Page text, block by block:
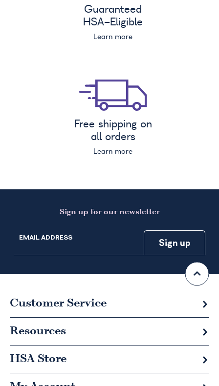
Guaranteed
HSA-Eligible
Learn more
Free shipping on
all orders
Learn more
Sign up for our newsletter
EMAIL ADDRESS
Customer Service
Resources
HSA Store